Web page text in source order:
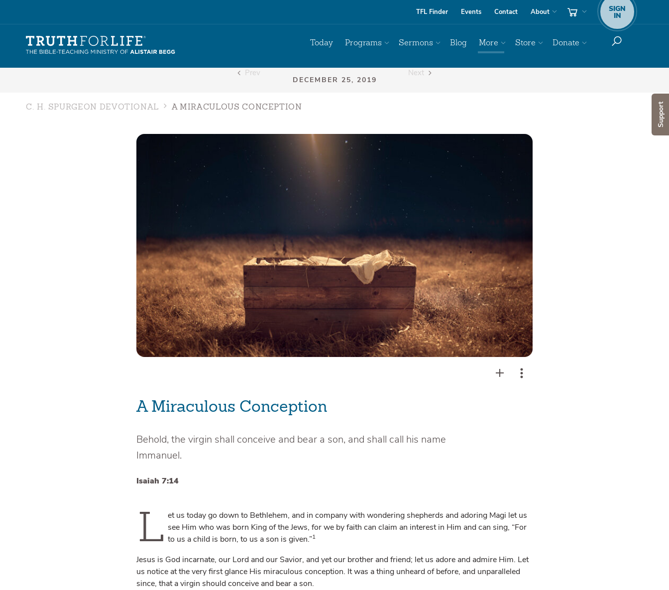
Support
TFL Finder Events Contact About SIGN
IN
Today Programs Sermons Blog More Store Donate
Prev Next
C. H. SPURGEON DEVOTIONAL A MIRACULOUS CONCEPTION
A Miraculous Conception
Behold, the virgin shall conceive and bear a son, and shall call his name
Immanuel.
Isaiah 7:14
L et us today go down to Bethlehem, and in company with wondering shepherds and adoring Magi let us
see Him who was born King of the Jews, for we by faith can claim an interest in Him and can sing, “For
to us a child is born, to us a son is given.”1
Jesus is God incarnate, our Lord and our Savior, and yet our brother and friend; let us adore and admire Him. Let
us notice at the very first glance His miraculous conception. It was a thing unheard of before, and unparalleled
since, that a virgin should conceive and bear a son.